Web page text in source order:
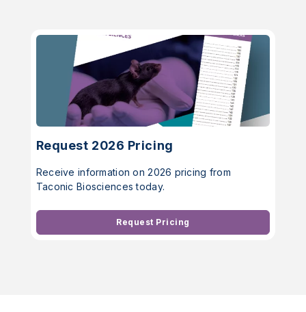
Request 2026 Pricing
Receive information on 2026 pricing from
Taconic Biosciences today.
Request Pricing